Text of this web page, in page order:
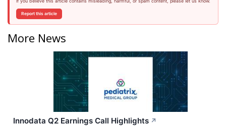
Report this article
More News
Innodata Q2 Earnings Call Highlights ↗